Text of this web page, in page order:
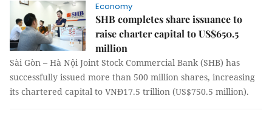
Economy
SHB completes share issuance to
raise charter capital to US$650.5
million
Sài Gòn – Hà Nội Joint Stock Commercial Bank (SHB) has
successfully issued more than 500 million shares, increasing
its chartered capital to VNĐ17.5 trillion (US$750.5 million).